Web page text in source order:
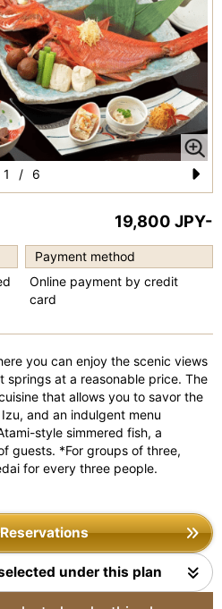
N
e
xt
1 / 6
19,800 JPY-
Payment method
Online payment by credit
card
you can enjoy the scenic views
springs at a reasonable price. The
that allows you to savor the
and an indulgent menu
style simmered fish, a
guests. *For groups of three,
for every three people.
under this plan